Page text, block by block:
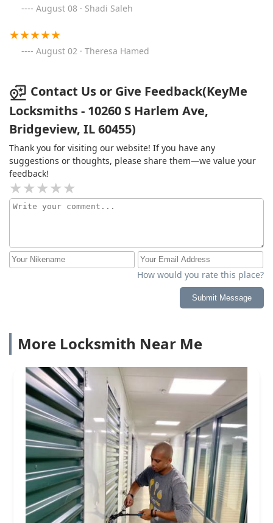
August 08 · Shadi Saleh
August 02 · Theresa Hamed
Contact Us or Give Feedback(KeyMe
Locksmiths - 10260 S Harlem Ave,
Bridgeview, IL 60455)
Thank you for visiting our website! If you have any
suggestions or thoughts, please share them—we value your
feedback!
How would you rate this place?
Submit Message
More Locksmith Near Me